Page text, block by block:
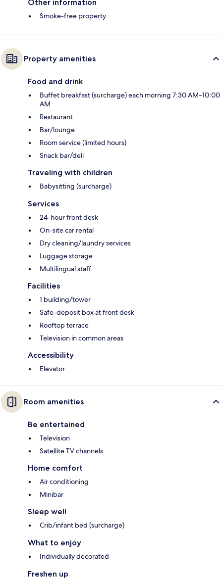
Other information
Smoke-free property
Property amenities
Food and drink
Buffet breakfast (surcharge) each morning 7:30 AM–10:00
AM
Restaurant
Bar/lounge
Room service (limited hours)
Snack bar/deli
Traveling with children
Babysitting (surcharge)
Services
24-hour front desk
On-site car rental
Dry cleaning/laundry services
Luggage storage
Multilingual staff
Facilities
1 building/tower
Safe-deposit box at front desk
Rooftop terrace
Television in common areas
Accessibility
Elevator
Room amenities
Be entertained
Television
Satellite TV channels
Home comfort
Air conditioning
Minibar
Sleep well
Crib/infant bed (surcharge)
What to enjoy
Individually decorated
Freshen up